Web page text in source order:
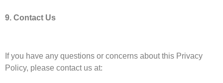
9. Contact Us
If you have any questions or concerns about this Privacy
Policy, please contact us at: